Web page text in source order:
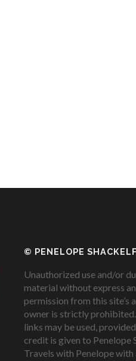
© PENELOPE
Unauthorized use and/or
material without express
permission from this site’s
owner is strictly
links may be used,
credit is given to Penelope
Travels with Penelope